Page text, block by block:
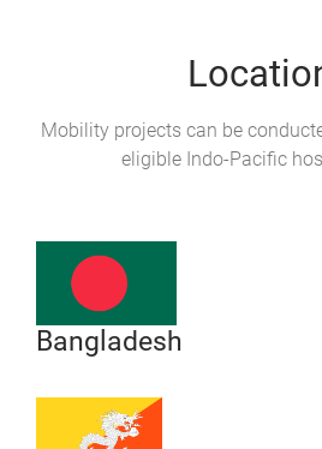
Mobility projects can be
eligible Indo-Pacific
Bangladesh